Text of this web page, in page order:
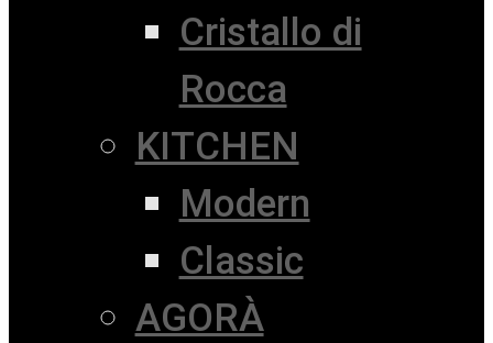
Cristallo di
Rocca
KITCHEN
Modern
Classic
AGORÀ